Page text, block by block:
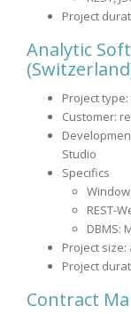
Project
Analytic
Project
Customer:
Studio
Specifics
REST-
DBMS:
Project size:
Project
Contract